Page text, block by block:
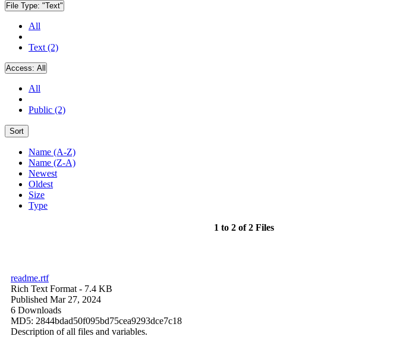
File Type: "Text"
All
Text (2)
Access: All
All
Public (2)
Sort
Name (A-Z)
Name (Z-A)
Newest
Oldest
Size
Type
1 to 2 of 2 Files
readme.rtf
Rich Text Format - 7.4 KB
Published Mar 27, 2024
6 Downloads
MD5: 2844bdad50f095bd75cea9293dce7c18
Description of all files and variables.